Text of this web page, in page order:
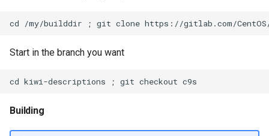
c
n
g
Start in the branch you want
Building